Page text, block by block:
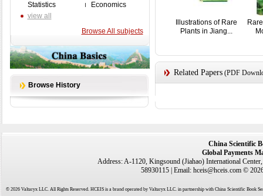
Statistics
Economics
view all
Browse All subjects
Browse History
Illustrations of Rare
Plants in Jiang...
Related Papers(PDF
China Scientific
Global Payments
Address: A-1120, Kingsound (Jiahao) International
58930115 | Email: hceis@hceis.com ©
© 2026 Valtaryx LLC. All Rights Reserved. HCEIS is a brand operated by Valtaryx LLC. in partnership with China Scientific Book